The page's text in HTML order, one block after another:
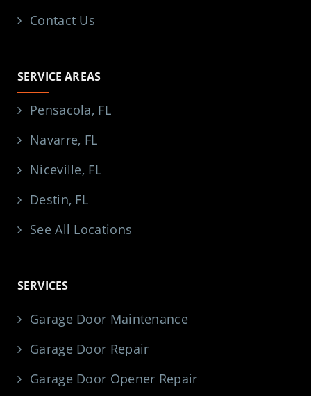
Contact Us
SERVICE AREAS
Pensacola, FL
Navarre, FL
Niceville, FL
Destin, FL
See All Locations
SERVICES
Garage Door Maintenance
Garage Door Repair
Garage Door Opener Repair